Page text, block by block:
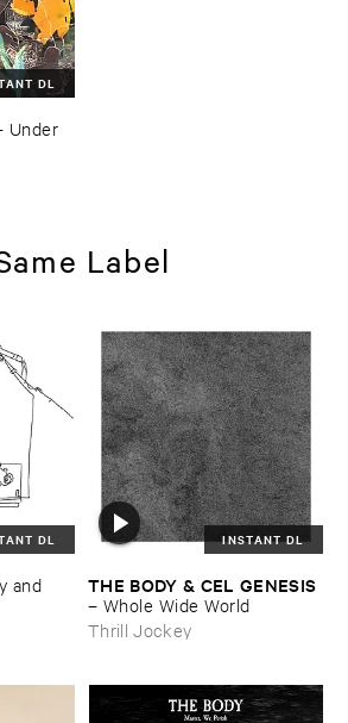
DL
Under ​
Label
DL
​and
INSTANT DL
THE ​BODY & ​CEL ​GENESIS
– Whole ​Wide ​World
Thrill Jockey